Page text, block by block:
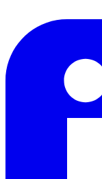
LinkedIn